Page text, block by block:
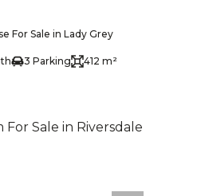
For Sale in Lady Grey
3 Parking 412 m²